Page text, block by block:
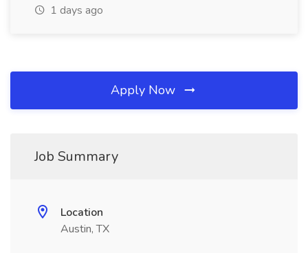
1 days ago
Apply Now
Job Summary
Location
Austin, TX